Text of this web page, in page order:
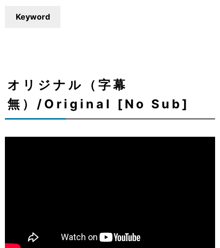
Keyword
オリジナル（字幕
無）/Original [No Sub]